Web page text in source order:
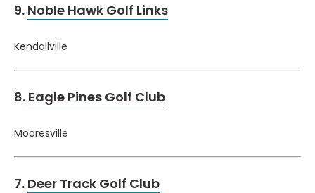
9. Noble Hawk Golf Links
Kendallville
8. Eagle Pines Golf Club
Mooresville
7. Deer Track Golf Club